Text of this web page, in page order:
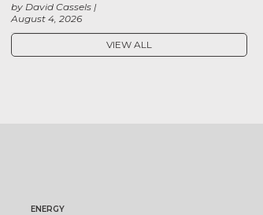
August 4, 2026
by David Cassels
VIEW ALL
ENERGY